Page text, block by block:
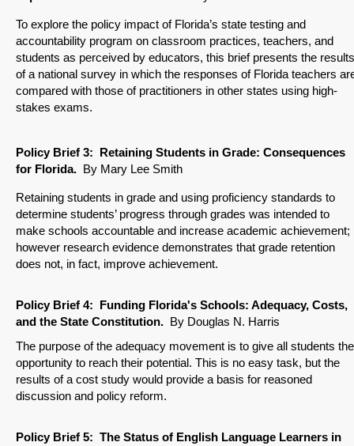
To explore the policy impact of Florida’s state testing and
accountability program on classroom practices, teachers, and
students as perceived by educators, this brief presents the results
of a national survey in which the responses of Florida teachers
compared with those of practitioners in other states using high-
stakes exams.
Policy Brief 3: Retaining Students in Grade: Consequences
for Florida. By Mary Lee Smith
Retaining students in grade and using proficiency standards to
determine students’ progress through grades was intended to
make schools accountable and increase academic achievement;
however research evidence demonstrates that grade retention
does not, in fact, improve achievement.
Policy Brief 4: Funding Florida's Schools: Adequacy, Costs,
and the State Constitution. By Douglas N. Harris
The purpose of the adequacy movement is to give all students the
opportunity to reach their potential. This is no easy task, but the
results of a cost study would provide a basis for reasoned
discussion and policy reform.
Policy Brief 5: The Status of English Language Learners in